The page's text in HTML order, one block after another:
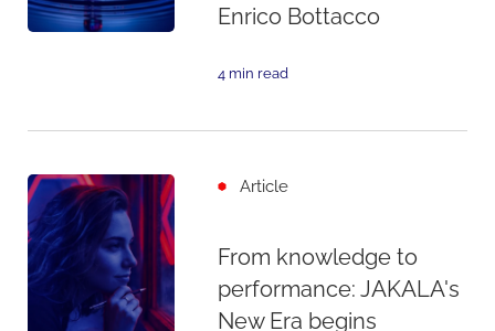
Enrico Bottacco
4 min read
Article
From knowledge to
performance: JAKALA's
New Era begins